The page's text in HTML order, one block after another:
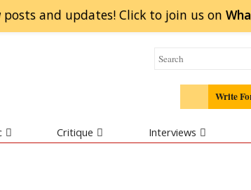
and updates! Click to join us on
Write
Critique Interviews